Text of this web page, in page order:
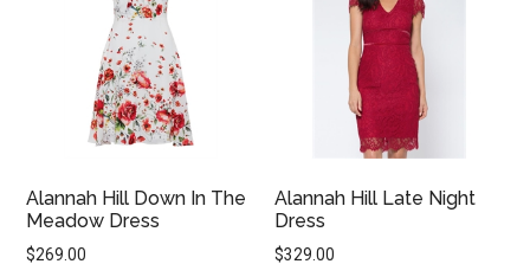
Alannah Hill Down In The
Meadow Dress
$269.00
Alannah Hill Late Night
Dress
$329.00